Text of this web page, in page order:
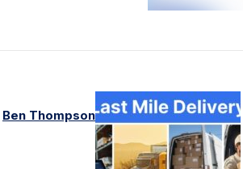
Ben Thompson